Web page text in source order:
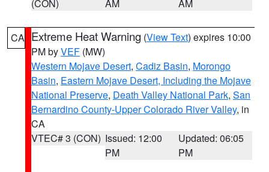
(CON) AM AM
CA Extreme Heat Warning (View Text) expires 10:00
PM byVEF (MW)
Western Mojave Desert, Cadiz Basin, Morongo
Basin, Eastern Mojave Desert, Including the Mojave
National Preserve, Death Valley National Park, San
Bernardino County-Upper Colorado River Valley, in
CA
VTEC# 3 (CON) Issued: 12:00
PM
Updated: 06:05
PM